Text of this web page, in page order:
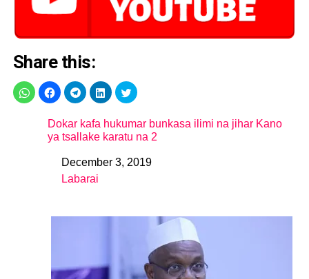
Share this:
Dokar kafa hukumar bunkasa ilimi na jihar Kano
ya tsallake karatu na 2
DateDecember 3, 2019
In relation to
Labarai